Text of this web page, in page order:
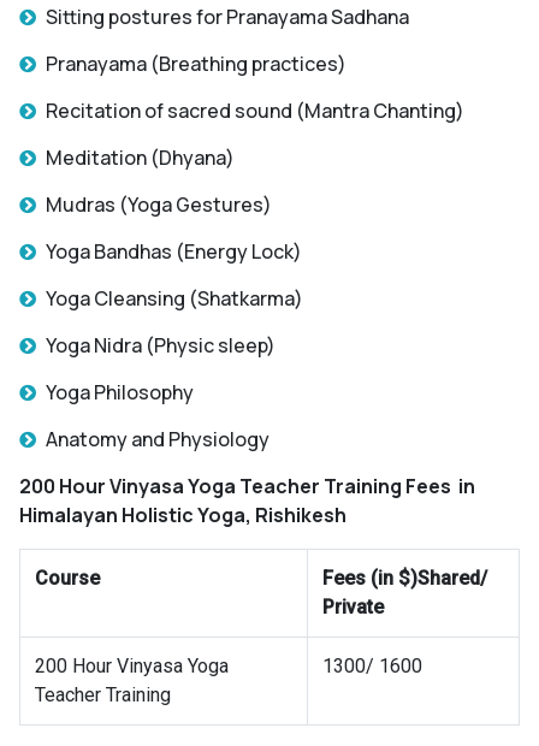
Sitting postures for Pranayama Sadhana
Pranayama (Breathing practices)
Recitation of sacred sound (Mantra Chanting)
Meditation (Dhyana)
Mudras (Yoga Gestures)
Yoga Bandhas (Energy Lock)
Yoga Cleansing (Shatkarma)
Yoga Nidra (Physic sleep)
Yoga Philosophy
Anatomy and Physiology
200 Hour Vinyasa Yoga Teacher Training Fees in
Himalayan Holistic Yoga, Rishikesh
Course
Fees (in $)Shared/
Private
200 Hour Vinyasa Yoga
Teacher Training
1300/ 1600